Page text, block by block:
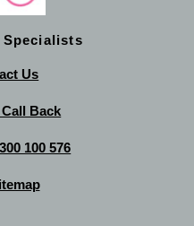
Us
Back
100 576